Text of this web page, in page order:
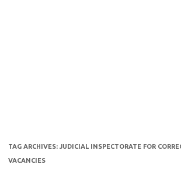
TAG ARCHIVES: JUDICIAL INSPECTORATE FOR
VACANCIES